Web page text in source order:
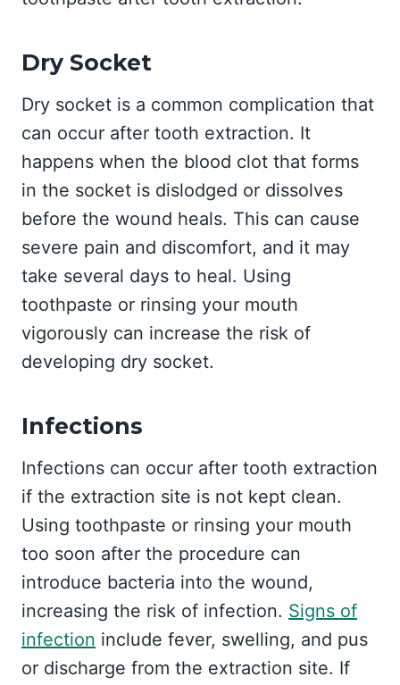
Dry Socket
Dry socket is a common complication that
can occur after tooth extraction. It
happens when the blood clot that forms
in the socket is dislodged or dissolves
before the wound heals. This can cause
severe pain and discomfort, and it may
take several days to heal. Using
toothpaste or rinsing your mouth
vigorously can increase the risk of
developing dry socket.
Infections
Infections can occur after tooth extraction
if the extraction site is not kept clean.
Using toothpaste or rinsing your mouth
too soon after the procedure can
introduce bacteria into the wound,
increasing the risk of infection. Signs of
infection include fever, swelling, and pus
or discharge from the extraction site. If